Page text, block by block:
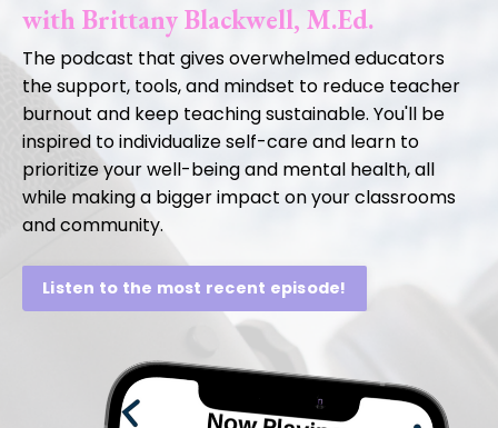
with Brittany Blackwell, M.Ed.
The podcast that gives overwhelmed educators
the support, tools, and mindset to reduce teacher
burnout and keep teaching sustainable. You'll be
inspired to individualize self-care and learn to
prioritize your well-being and mental health, all
while making a bigger impact on your classrooms
and community.
Listen to the most recent episode!